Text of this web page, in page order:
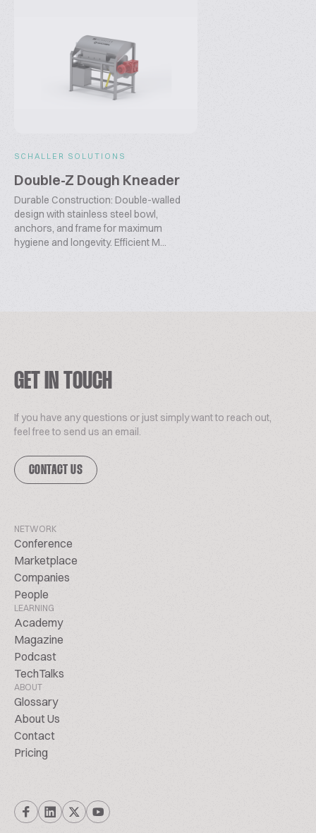
SCHALLER SOLUTIONS
Double-Z Dough Kneader
Durable Construction: Double-walled
design with stainless steel bowl,
anchors, and frame for maximum
hygiene and longevity. Efficient M...
GET IN TOUCH
If you have any questions or just simply want to reach out,
feel free to send us an email.
CONTACT US
NETWORK
Conference
Marketplace
Companies
People
LEARNING
Academy
Magazine
Podcast
TechTalks
ABOUT
Glossary
About Us
Contact
Pricing